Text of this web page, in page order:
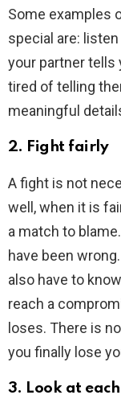
Some examples
special are:
your partner tells
tired of telling
meaningful
2. Fight fairly
A fight is not
well, when it is
a match to
have been
also have to
reach a
loses. There is
you finally lose
3. Look at